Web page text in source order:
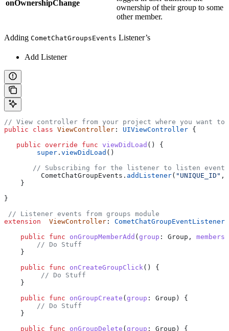
onOwnershipChange
ownership of their group to some
other member.
Adding CometChatGroupsEvents Listener’s
Add Listener
// View controller from your project where you want
public class ViewController : UIViewController {
   public
override func viewDidLoad () {
        super
. viewDidLoad ()
// Subscribing for the listener to listen
         CometChatGroupEvents.
addListener( "UNIQUE_ID" ,
    }
}
// Listener events from groups module
extension
  ViewController
: CometChatGroupEventListener
    public
func onGroupMemberAdd ( group : Group, members
        // Do Stuff
    }
    public
func onCreateGroupClick () {
         // Do Stuff
    }
    public
func onGroupCreate ( group : Group) {
        // Do Stuff
    }
    public
func onGroupDelete ( group : Group) {